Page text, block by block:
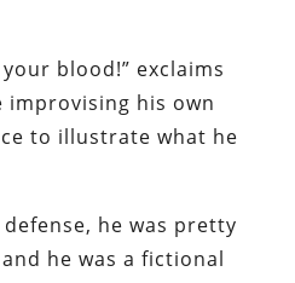
your blood!” exclaims
improvising his own
to illustrate what he
defense, he was pretty
he was a fictional